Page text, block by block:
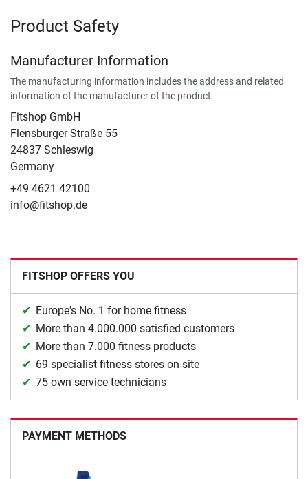
Product Safety
Manufacturer Information
The manufacturing information includes the address and related
information of the manufacturer of the product.
Fitshop GmbH
Flensburger Straße 55
24837 Schleswig
Germany
+49 4621 42100
info@fitshop.de
FITSHOP OFFERS YOU
Europe's No. 1 for home fitness
More than 4.000.000 satisfied customers
More than 7.000 fitness products
69 specialist fitness stores on site
75 own service technicians
PAYMENT METHODS